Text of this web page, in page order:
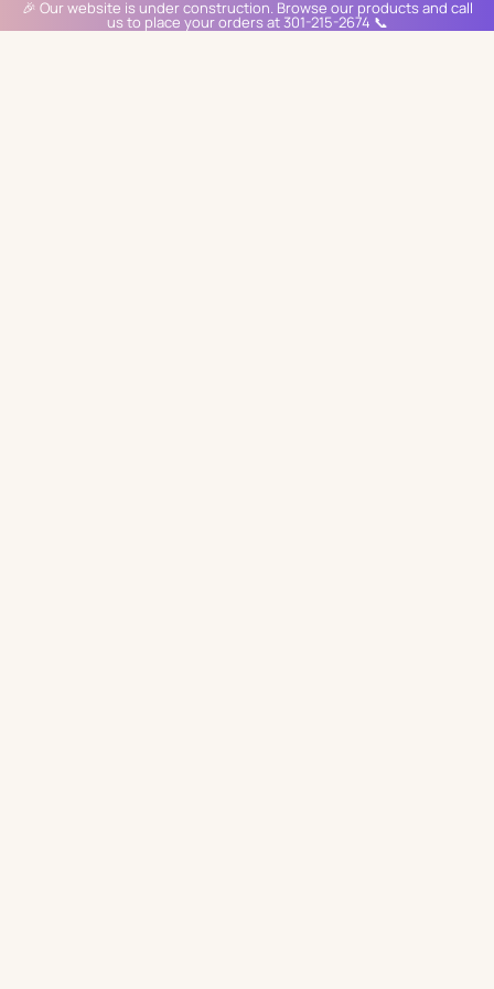
🎉 Our website is under construction. Browse our products and call
us to place your orders at 301-215-2674 📞